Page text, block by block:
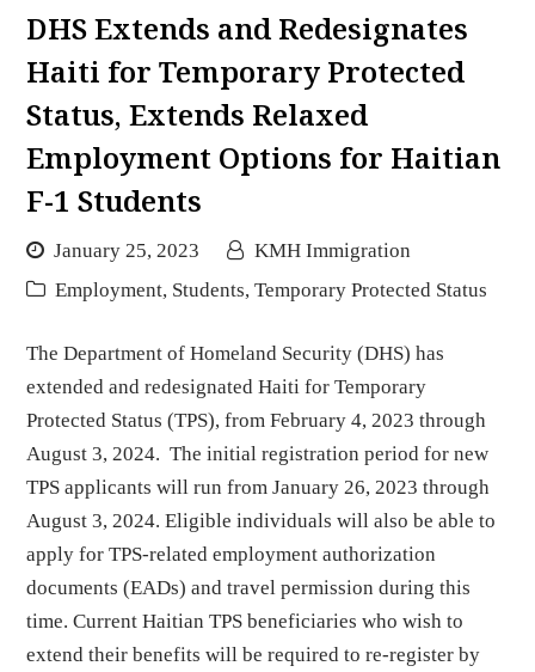
DHS Extends and Redesignates
Haiti for Temporary Protected
Status, Extends Relaxed
Employment Options for Haitian
F-1 Students
January 25, 2023
KMH Immigration
Employment, Students, Temporary Protected Status
The Department of Homeland Security (DHS) has
extended and redesignated Haiti for Temporary
Protected Status (TPS), from February 4, 2023 through
August 3, 2024. The initial registration period for new
TPS applicants will run from January 26, 2023 through
August 3, 2024. Eligible individuals will also be able to
apply for TPS-related employment authorization
documents (EADs) and travel permission during this
time. Current Haitian TPS beneficiaries who wish to
extend their benefits will be required to re-register by